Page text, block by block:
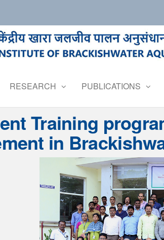
RESEARCH PUBLICATIONS
Training
in